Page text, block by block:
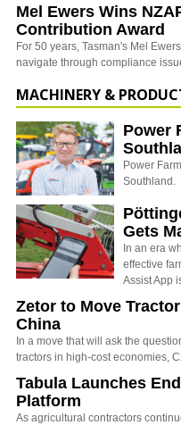
Mel Ewers Wins
Contribution Award
For 50 years, Tasman's Mel
navigate through compliance
MACHINERY &
Power
Power
Southland.
Gets
In an era
effective
Assist App
Zetor to Move
China
In a move that will ask the
tractors in high-cost economies,
Tabula Launches
Platform
As agricultural contractors